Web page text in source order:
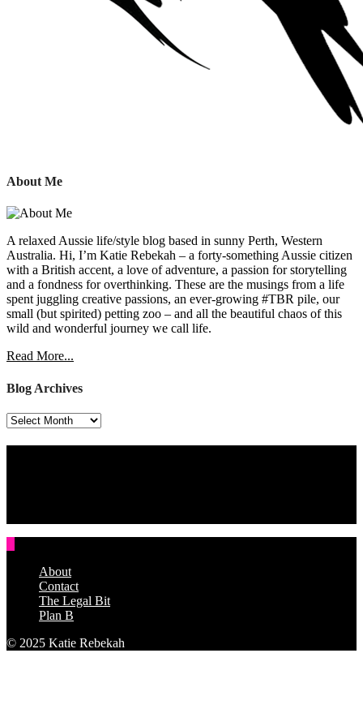
About Me
A relaxed Aussie life/style blog based in sunny Perth, Western
Australia. Hi, I’m Katie Rebekah – a forty-something Aussie citizen
with a British accent, a love of adventure, a passion for storytelling
and a fondness for overthinking. These are the musings from a life
spent juggling creative passions, an ever-growing #TBR pile, our
small (but spirited) petting zoo – and all the beautiful chaos of this
wild and wonderful journey we call life.
Read More...
Blog Archives
Blog
About
Contact
The Legal Bit
Plan B
© 2025 Katie Rebekah